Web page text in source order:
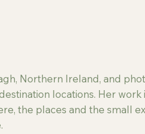
Northern Ireland, and
locations. Her
the places and the small